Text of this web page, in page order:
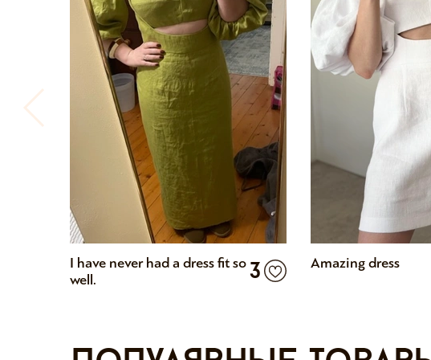
I have never had a dress fit so
well.
3 Amazing dress